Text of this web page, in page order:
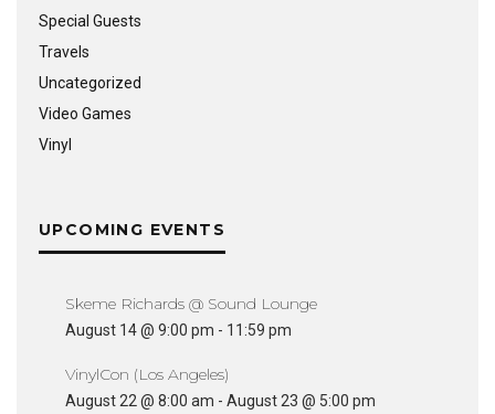
Special Guests
Travels
Uncategorized
Video Games
Vinyl
UPCOMING EVENTS
Skeme Richards @ Sound Lounge
August 14 @ 9:00 pm - 11:59 pm
VinylCon (Los Angeles)
August 22 @ 8:00 am - August 23 @ 5:00 pm